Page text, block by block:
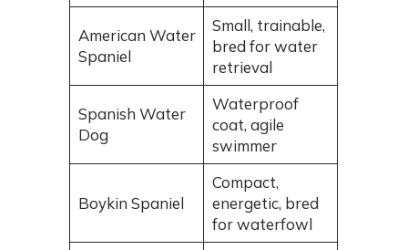
American Water
Spaniel
Small, trainable,
bred for water
retrieval
Spanish Water
Dog
Waterproof
coat, agile
swimmer
Boykin Spaniel
Compact,
energetic, bred
for waterfowl